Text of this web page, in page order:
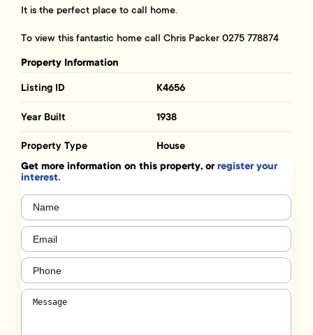
It is the perfect place to call home.
To view this fantastic home call Chris Packer 0275 778874
Property Information
Listing ID K4656
Year Built 1938
Property Type House
Get more information on this property, orregister your
interest.
Name
Email (Required)
Phone
Message